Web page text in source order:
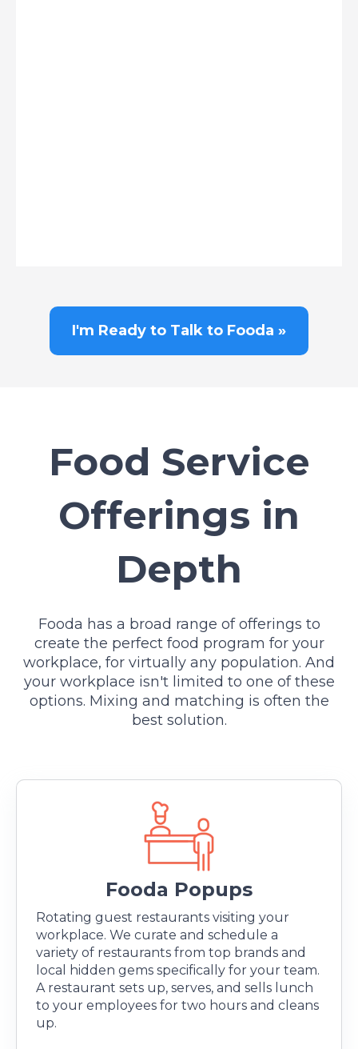
I'm Ready to Talk to Fooda »
Food Service
Offerings in
Depth
Fooda has a broad range of offerings to
create the perfect food program for your
workplace, for virtually any population. And
your workplace isn't limited to one of these
options. Mixing and matching is often the
best solution.
Fooda Popups
Rotating guest restaurants visiting your
workplace. We curate and schedule a
variety of restaurants from top brands and
local hidden gems specifically for your team.
A restaurant sets up, serves, and sells lunch
to your employees for two hours and cleans
up.